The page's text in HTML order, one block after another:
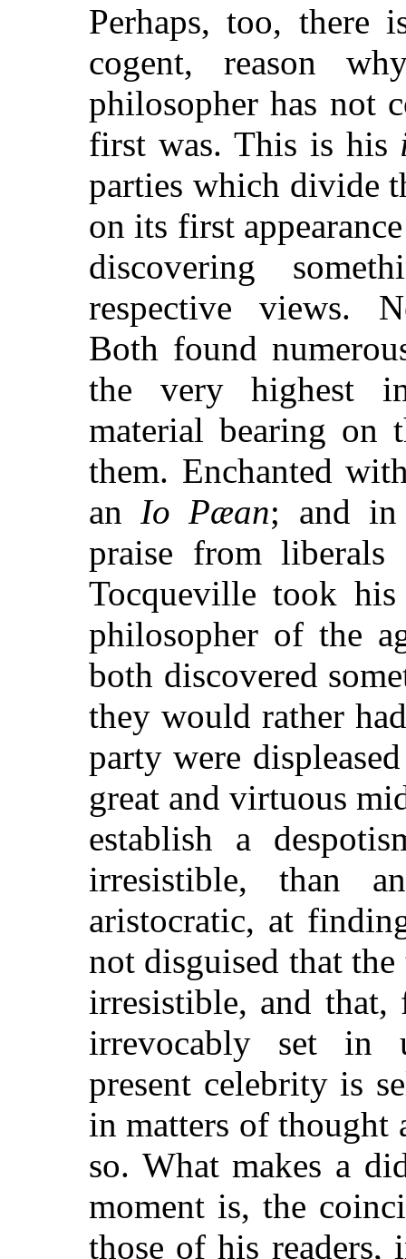
Perhaps, too, there
cogent, reason
philosopher has not
first was. This is his
parties which divide
on its first
discovering
respective views.
Both found
the very highest
material bearing on
them. Enchanted
an Io Pæan; and in
praise from liberals
Tocqueville took
philosopher of the
both discovered
they would rather
party were
great and virtuous
establish a
irresistible, than
aristocratic, at
not disguised that
irresistible, and
irrevocably set in
present celebrity is
in matters of thought
so. What makes a
moment is, the
those of his readers,